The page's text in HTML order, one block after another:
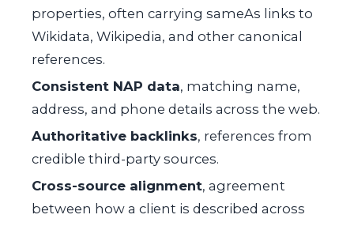
properties, often carrying sameAs links to
Wikidata, Wikipedia, and other canonical
references.
Consistent NAP data, matching name,
address, and phone details across the web.
Authoritative backlinks, references from
credible third-party sources.
Cross-source alignment, agreement
between how a client is described across